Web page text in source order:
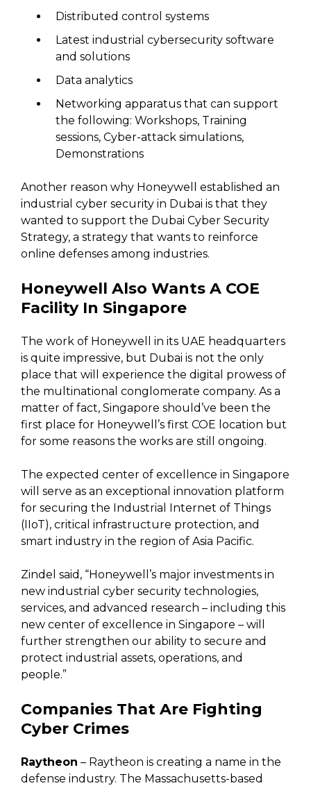
Distributed control systems
Latest industrial cybersecurity software
and solutions
Data analytics
Networking apparatus that can support
the following: Workshops, Training
sessions, Cyber-attack simulations,
Demonstrations
Another reason why Honeywell established an
industrial cyber security in Dubai is that they
wanted to support the Dubai Cyber Security
Strategy, a strategy that wants to reinforce
online defenses among industries.
Honeywell Also Wants A COE
Facility In Singapore
The work of Honeywell in its UAE headquarters
is quite impressive, but Dubai is not the only
place that will experience the digital prowess of
the multinational conglomerate company. As a
matter of fact, Singapore should’ve been the
first place for Honeywell’s first COE location but
for some reasons the works are still ongoing.
The expected center of excellence in Singapore
will serve as an exceptional innovation platform
for securing the Industrial Internet of Things
(IIoT), critical infrastructure protection, and
smart industry in the region of Asia Pacific.
Zindel said, “Honeywell’s major investments in
new industrial cyber security technologies,
services, and advanced research – including this
new center of excellence in Singapore – will
further strengthen our ability to secure and
protect industrial assets, operations, and
people.”
Companies That Are Fighting
Cyber Crimes
Raytheon – Raytheon is creating a name in the
defense industry. The Massachusetts-based